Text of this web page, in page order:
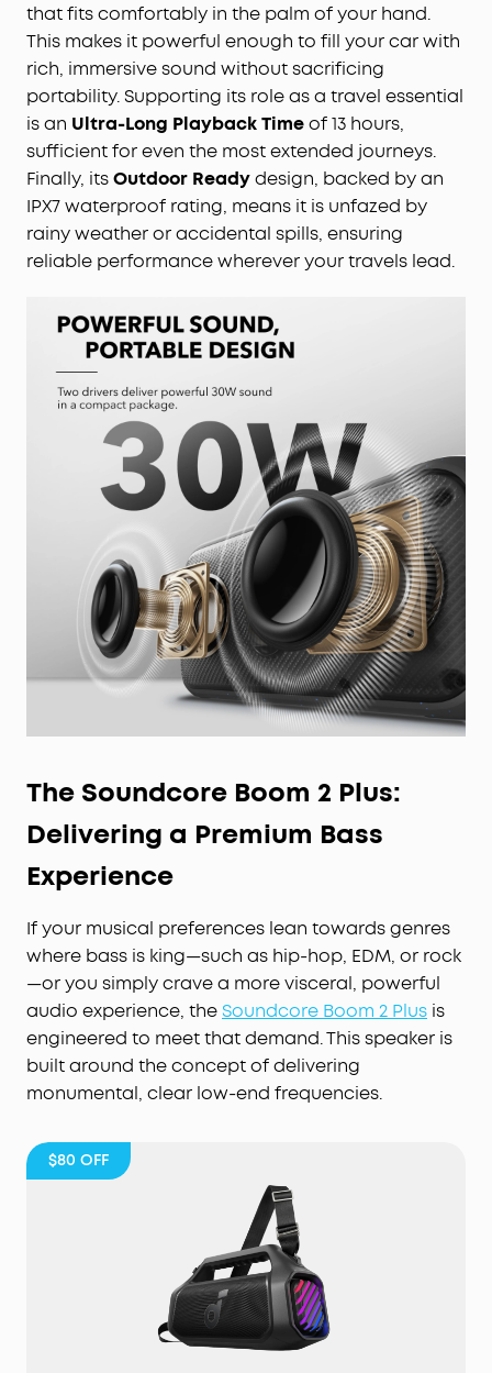
that fits comfortably in the palm of your hand.
This makes it powerful enough to fill your car with
rich, immersive sound without sacrificing
portability. Supporting its role as a travel essential
is an Ultra-Long Playback Timeof 13 hours,
sufficient for even the most extended journeys.
Finally, itsOutdoor Readydesign, backed by an
IPX7 waterproof rating, means it is unfazed by
rainy weather or accidental spills, ensuring
reliable performance wherever your travels lead.
The Soundcore Boom 2 Plus:
Delivering a Premium Bass
Experience
If your musical preferences lean towards genres
where bass is king—such as hip-hop, EDM, or rock
—or you simply crave a more visceral, powerful
audio experience, the Soundcore Boom 2 Plus is
engineered to meet that demand. This speaker is
built around the concept of delivering
monumental, clear low-end frequencies.
$80 OFF